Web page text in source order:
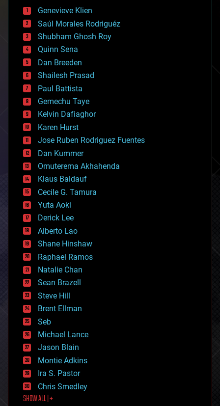
bees
big data
bioengineering
biological
bionic
bioprinting
biotech/medical
bitcoin
blockchains
business
chemistry
climatology
complex systems
computing
cosmology
counterterrorism
cryonics
cryptocurrencies
cybercrime/malcode
cyborgs
defense
disruptive technology
driverless cars
drones
economics
education
electronics
employment
encryption
energy
engineering
entertainment
environmental
ethics
events
evolution
existential risks
exoskeleton
finance
first contact
food
Genevieve Klien
Saúl Morales Rodriguéz
Shubham Ghosh Roy
Quinn Sena
Dan Breeden
Shailesh Prasad
Paul Battista
Gemechu Taye
Kelvin Dafiaghor
Karen Hurst
Jose Ruben Rodriguez Fuentes
Dan Kummer
Omuterema Akhahenda
Klaus Baldauf
Cecile G. Tamura
Yuta Aoki
Derick Lee
Alberto Lao
Shane Hinshaw
Raphael Ramos
Natalie Chan
Sean Brazell
Steve Hill
Brent Ellman
Seb
Michael Lance
Jason Blain
Montie Adkins
Ira S. Pastor
Chris Smedley
SHOW ALL | +